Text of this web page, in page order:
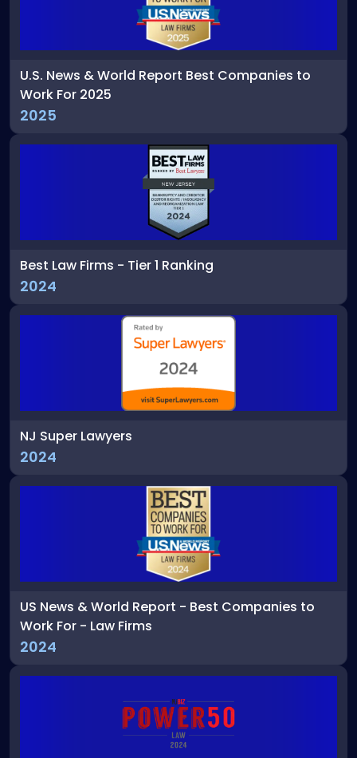
U.S. News & World Report Best Companies to
Work For 2025
2025
Best Law Firms - Tier 1 Ranking
2024
NJ Super Lawyers
2024
US News & World Report - Best Companies to
Work For - Law Firms
2024